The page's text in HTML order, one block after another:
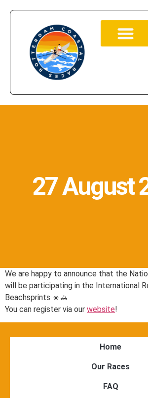
27 August
We are happy to announce that the
will be participating in the International
Beachsprints ☀️🚣
You can register via our website!
Home
Our Races
FAQ